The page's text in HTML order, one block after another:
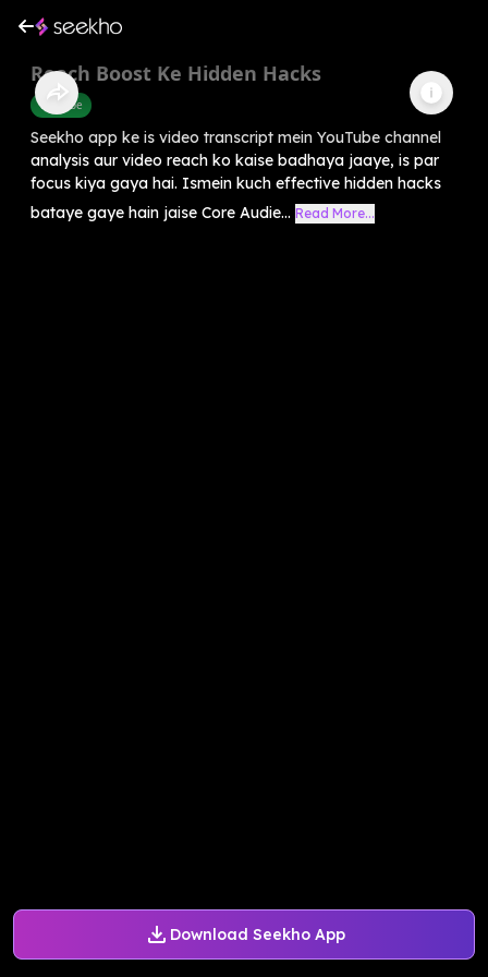
Download Seekho App
Reach Boost Ke Hidden Hacks
Youtube
Seekho app ke is video transcript mein YouTube channel
analysis aur video reach ko kaise badhaya jaaye, is par
focus kiya gaya hai. Ismein kuch effective hidden hacks
bataye gaye hain jaise Core Audie... Read More...